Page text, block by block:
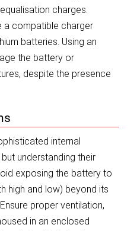
charges.
a compatible charger
batteries. Using an
the battery or
despite the presence
internal
understanding their
exposing the battery to
high and low) beyond its
proper ventilation,
in an enclosed